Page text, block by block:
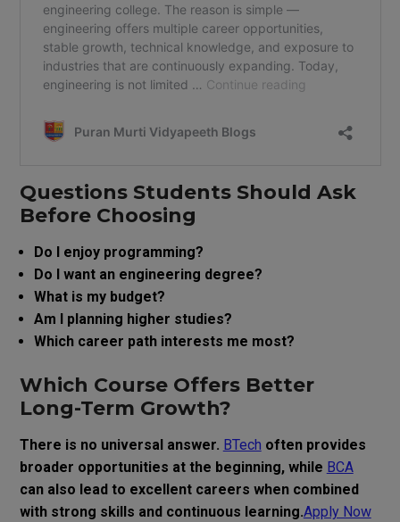
Questions Students Should Ask
Before Choosing
Do I enjoy programming?
Do I want an engineering degree?
What is my budget?
Am I planning higher studies?
Which career path interests me most?
Which Course Offers Better
Long-Term Growth?
There is no universal answer. BTech often provides
broader opportunities at the beginning, while BCA
can also lead to excellent careers when combined
with strong skills and continuous learning.Apply Now